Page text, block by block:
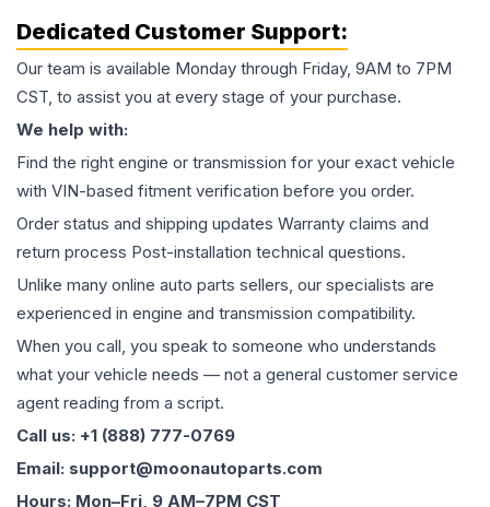
Dedicated Customer Support:
Our team is available Monday through Friday, 9AM to 7PM
CST, to assist you at every stage of your purchase.
We help with:
Find the right engine or transmission for your exact vehicle
with VIN-based fitment verification before you order.
Order status and shipping updates Warranty claims and
return process Post-installation technical questions.
Unlike many online auto parts sellers, our specialists are
experienced in engine and transmission compatibility.
When you call, you speak to someone who understands
what your vehicle needs — not a general customer service
agent reading from a script.
Call us: +1 (888) 777-0769
Email: support@moonautoparts.com
Hours: Mon–Fri, 9 AM–7PM CST